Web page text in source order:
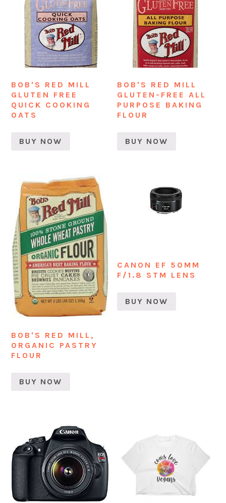
BOB'S RED MILL
GLUTEN FREE
QUICK COOKING
OATS
BUY NOW
BOB'S RED MILL
GLUTEN-FREE ALL
PURPOSE BAKING
FLOUR
BUY NOW
BOB'S RED MILL,
ORGANIC PASTRY
FLOUR
BUY NOW
CANON EF 50MM
F/1.8 STM LENS
BUY NOW